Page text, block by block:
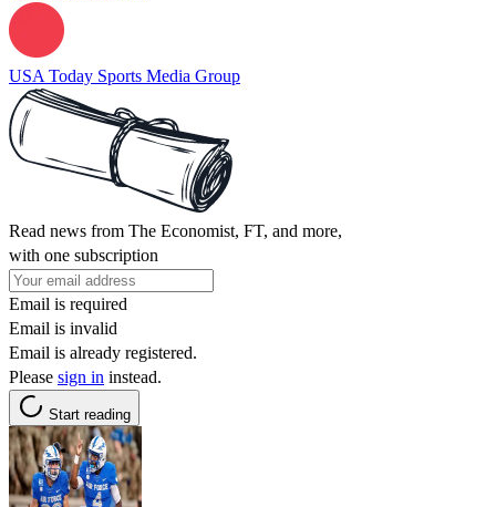
USA Today Sports Media Group
Read news from The Economist, FT, and more,
with one subscription
Email is required
Email is invalid
Email is already registered.
Please sign in instead.
Start reading